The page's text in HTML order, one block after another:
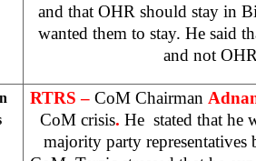
and that OHR should stay in
wanted them to stay. He said
and not
RTRS – CoM Chairman
CoM crisis. He stated that he
majority party representatives